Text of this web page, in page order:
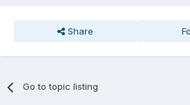
Share
Go to topic listing